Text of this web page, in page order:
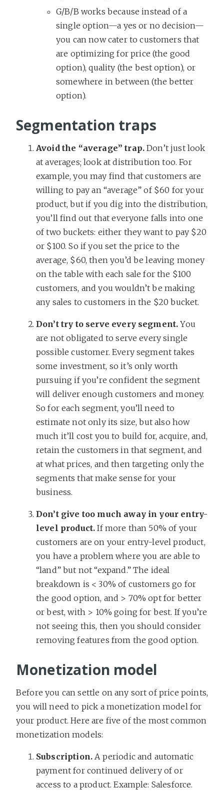
G/B/B works because instead of a
single option—a yes or no decision—
you can now cater to customers that
are optimizing for price (the good
option), quality (the best option), or
somewhere in between (the better
option).
Segmentation traps
Avoid the “average” trap. Don’t just look
at averages; look at distribution too. For
example, you may find that customers are
willing to pay an “average” of $60 for your
product, but if you dig into the distribution,
you’ll find out that everyone falls into one
of two buckets: either they want to pay $20
or $100. So if you set the price to the
average, $60, then you’d be leaving money
on the table with each sale for the $100
customers, and you wouldn’t be making
any sales to customers in the $20 bucket.
Don’t try to serve every segment. You
are not obligated to serve every single
possible customer. Every segment takes
some investment, so it’s only worth
pursuing if you’re confident the segment
will deliver enough customers and money.
So for each segment, you’ll need to
estimate not only its size, but also how
much it’ll cost you to build for, acquire, and,
retain the customers in that segment, and
at what prices, and then targeting only the
segments that make sense for your
business.
Don’t give too much away in your entry-
level product. If more than 50% of your
customers are on your entry-level product,
you have a problem where you are able to
“land” but not “expand.” The ideal
breakdown is < 30% of customers go for
the good option, and > 70% opt for better
or best, with > 10% going for best. If you’re
not seeing this, then you should consider
removing features from the good option.
Monetization model
Before you can settle on any sort of price points,
you will need to pick a monetization model for
your product. Here are five of the most common
monetization models:
Subscription. A periodic and automatic
payment for continued delivery of or
access to a product. Example: Salesforce.